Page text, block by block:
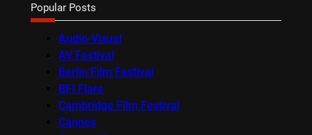
Popular Posts
Audio-Visual
AV Festival
Berlin Film Festival
BFI Flare
Cambridge Film Festival
Cannes